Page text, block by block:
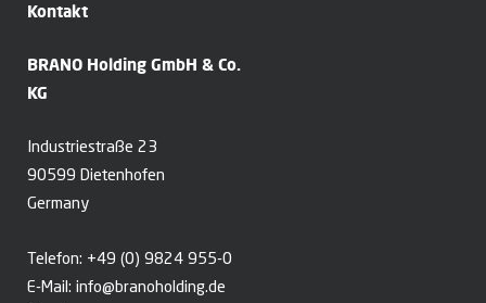
Kontakt
BRANO Holding GmbH & Co.
KG
Industriestraße 23
90599 Dietenhofen
Germany
Telefon: +49 (0) 9824 955-0
E-Mail: info@branoholding.de